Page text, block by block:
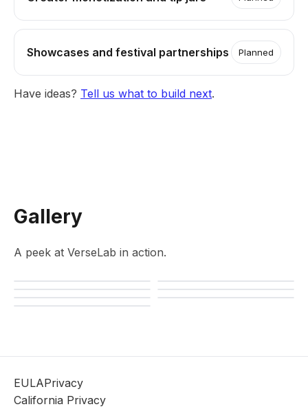
Showcases and festival partnerships Planned
Have ideas? Tell us what to build next.
Gallery
A peek at VerseLab in action.
EULAPrivacy
California Privacy